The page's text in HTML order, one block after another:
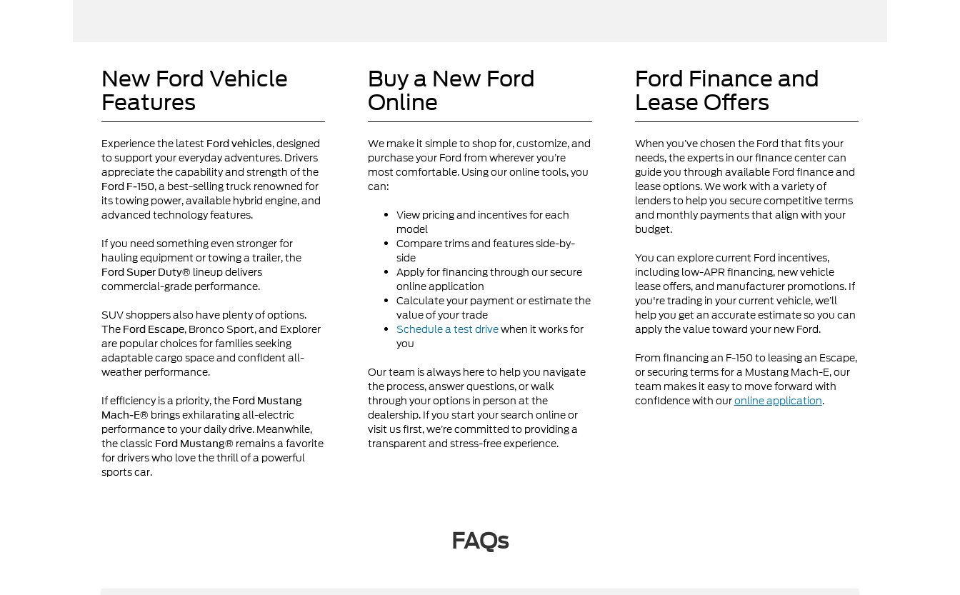
New Ford Vehicle
Features
Experience the latest Ford vehicles, designed
to support your everyday adventures. Drivers
appreciate the capability and strength of the
Ford F-150, a best-selling truck renowned for
its towing power, available hybrid engine, and
advanced technology features.
If you need something even stronger for
hauling equipment or towing a trailer, the
Ford Super Duty® lineup delivers
commercial-grade performance.
SUV shoppers also have plenty of options.
The Ford Escape, Bronco Sport, and Explorer
are popular choices for families seeking
adaptable cargo space and confident all-
weather performance.
If efficiency is a priority, the Ford Mustang
Mach-E® brings exhilarating all-electric
performance to your daily drive. Meanwhile,
the classic Ford Mustang® remains a favorite
for drivers who love the thrill of a powerful
sports car.
Buy a New Ford
Online
We make it simple to shop for, customize, and
purchase your Ford from wherever you’re
most comfortable. Using our online tools, you
can:
View pricing and incentives for each
model
Compare trims and features side-by-
side
Apply for financing through our secure
online application
Calculate your payment or estimate the
value of your trade
Schedule a test drivewhen it works for
you
Our team is always here to help you navigate
the process, answer questions, or walk
through your options in person at the
dealership. If you start your search online or
visit us first, we’re committed to providing a
transparent and stress-free experience.
Ford Finance and
Lease Offers
When you’ve chosen the Ford that fits your
needs, the experts in our finance center can
guide you through available Ford finance and
lease options. We work with a variety of
lenders to help you secure competitive terms
and monthly payments that align with your
budget.
You can explore current Ford incentives,
including low-APR financing, new vehicle
lease offers, and manufacturer promotions. If
you're trading in your current vehicle, we’ll
help you get an accurate estimate so you can
apply the value toward your new Ford.
From financing an F-150 to leasing an Escape,
or securing terms for a Mustang Mach-E, our
team makes it easy to move forward with
confidence with ouronline application.
FAQs